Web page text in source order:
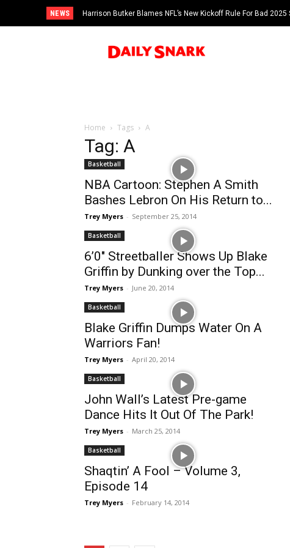
NEWS Harrison Butker Blames NFL’s New Kickoff Rule For Bad 2025
Home Tags A
Tag: A
Basketball
NBA Cartoon: Stephen A Smith
Bashes Lebron On His Return to...
Trey Myers - September 25, 2014
Basketball
6’0″ Streetballer Shows Up Blake
Griffin by Dunking over the Top...
Trey Myers - June 20, 2014
Basketball
Blake Griffin Dumps Water On A
Warriors Fan!
Trey Myers - April 20, 2014
Basketball
John Wall’s Latest Pre-game
Dance Hits It Out Of The Park!
Trey Myers - March 25, 2014
Basketball
Shaqtin’ A Fool – Volume 3,
Episode 14
Trey Myers - February 14, 2014